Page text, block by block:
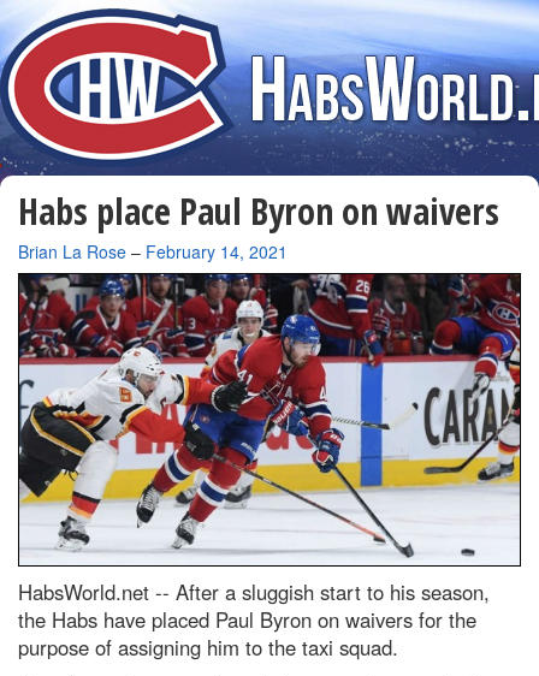
Habs place Paul Byron on waivers
By
Brian La Rose – February 14, 2021
HabsWorld.net -- After a sluggish start to his season,
the Habs have placed Paul Byron on waivers for the
purpose of assigning him to the taxi squad.